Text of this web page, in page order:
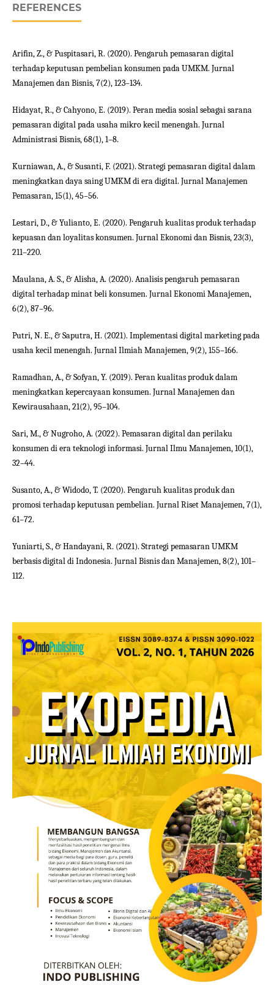
REFERENCES
Arifin, Z., & Puspitasari, R. (2020). Pengaruh pemasaran digital
terhadap keputusan pembelian konsumen pada UMKM. Jurnal
Manajemen dan Bisnis, 7(2), 123–134.
Hidayat, R., & Cahyono, E. (2019). Peran media sosial sebagai sarana
pemasaran digital pada usaha mikro kecil menengah. Jurnal
Administrasi Bisnis, 68(1), 1–8.
Kurniawan, A., & Susanti, F. (2021). Strategi pemasaran digital dalam
meningkatkan daya saing UMKM di era digital. Jurnal Manajemen
Pemasaran, 15(1), 45–56.
Lestari, D., & Yulianto, E. (2020). Pengaruh kualitas produk terhadap
kepuasan dan loyalitas konsumen. Jurnal Ekonomi dan Bisnis, 23(3),
211–220.
Maulana, A. S., & Alisha, A. (2020). Analisis pengaruh pemasaran
digital terhadap minat beli konsumen. Jurnal Ekonomi Manajemen,
6(2), 87–96.
Putri, N. E., & Saputra, H. (2021). Implementasi digital marketing pada
usaha kecil menengah. Jurnal Ilmiah Manajemen, 9(2), 155–166.
Ramadhan, A., & Sofyan, Y. (2019). Peran kualitas produk dalam
meningkatkan kepercayaan konsumen. Jurnal Manajemen dan
Kewirausahaan, 21(2), 95–104.
Sari, M., & Nugroho, A. (2022). Pemasaran digital dan perilaku
konsumen di era teknologi informasi. Jurnal Ilmu Manajemen, 10(1),
32–44.
Susanto, A., & Widodo, T. (2020). Pengaruh kualitas produk dan
promosi terhadap keputusan pembelian. Jurnal Riset Manajemen, 7(1),
61–72.
Yuniarti, S., & Handayani, R. (2021). Strategi pemasaran UMKM
berbasis digital di Indonesia. Jurnal Bisnis dan Manajemen, 8(2), 101–
112.